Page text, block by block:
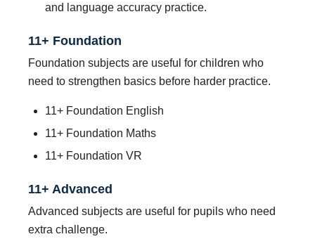
and language accuracy practice.
11+ Foundation
Foundation subjects are useful for children who
need to strengthen basics before harder practice.
11+ Foundation English
11+ Foundation Maths
11+ Foundation VR
11+ Advanced
Advanced subjects are useful for pupils who need
extra challenge.